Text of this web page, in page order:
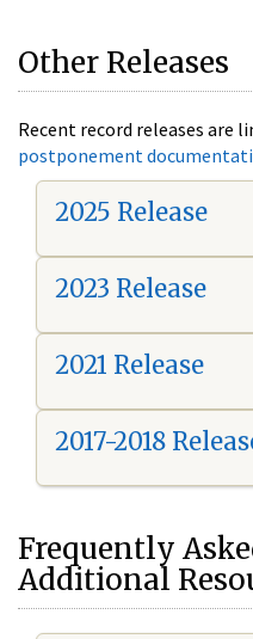
Other Releases
Recent record releases are
postponement
2025 Release
2023 Release
2021 Release
2017-2018
Frequently
Additional